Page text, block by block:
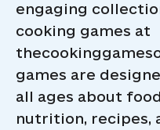
engaging
cooking games at
games are
all ages about
nutrition, recipes,